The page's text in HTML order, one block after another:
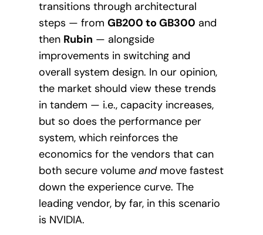
transitions through architectural
steps — from GB200 to GB300 and
then Rubin — alongside
improvements in switching and
overall system design. In our opinion,
the market should view these trends
in tandem — i.e., capacity increases,
but so does the performance per
system, which reinforces the
economics for the vendors that can
both secure volume andmove fastest
down the experience curve. The
leading vendor, by far, in this scenario
is NVIDIA.